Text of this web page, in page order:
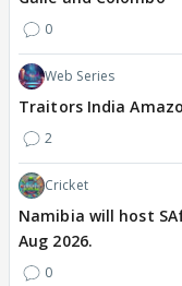
0
Web Series
Traitors India
2
Cricket
Namibia will host
Aug 2026.
0